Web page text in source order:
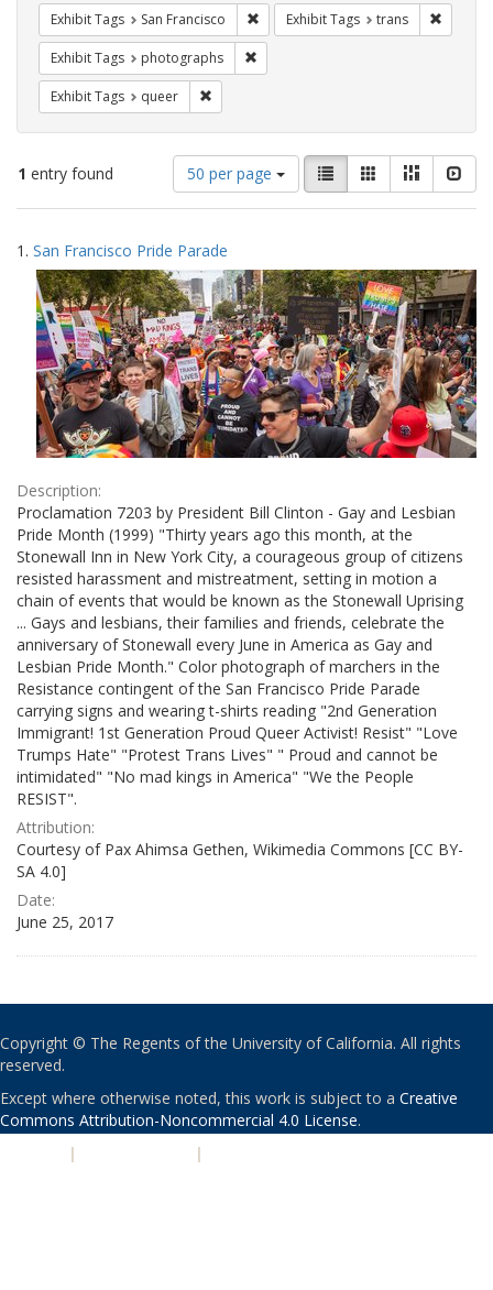
Exhibit Tags San Francisco Remove constraint Exhibit Tags: San
Exhibit Tags trans
Exhibit Tags photographs
Exhibit Tags queer
1 entry found
Number
of
results
display
per
page
50 per page
View
results
as:
List GalleryMasonry
Search
Results
1. San Francisco Pride Parade
Description:
Proclamation 7203 by President Bill Clinton - Gay and Lesbian
Pride Month (1999) "Thirty years ago this month, at the
Stonewall Inn in New York City, a courageous group of citizens
resisted harassment and mistreatment, setting in motion a
chain of events that would be known as the Stonewall Uprising
... Gays and lesbians, their families and friends, celebrate the
anniversary of Stonewall every June in America as Gay and
Lesbian Pride Month." Color photograph of marchers in the
Resistance contingent of the San Francisco Pride Parade
carrying signs and wearing t-shirts reading "2nd Generation
Immigrant! 1st Generation Proud Queer Activist! Resist" "Love
Trumps Hate" "Protest Trans Lives" " Proud and cannot be
intimidated" "No mad kings in America" "We the People
RESIST".
Attribution:
Courtesy of Pax Ahimsa Gethen, Wikimedia Commons [CC BY-
SA 4.0]
Date:
June 25, 2017
Copyright © The Regents of the University of California. All rights
reserved.
Except where otherwise noted, this work is subject to a Creative
Commons Attribution-Noncommercial 4.0 License.
| |